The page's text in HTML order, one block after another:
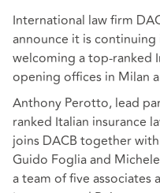
International law firm
announce it is
welcoming a top-ranked
opening offices in Milan
Anthony Perotto, lead
ranked Italian insurance
joins DACB together
Guido Foglia and
a team of five